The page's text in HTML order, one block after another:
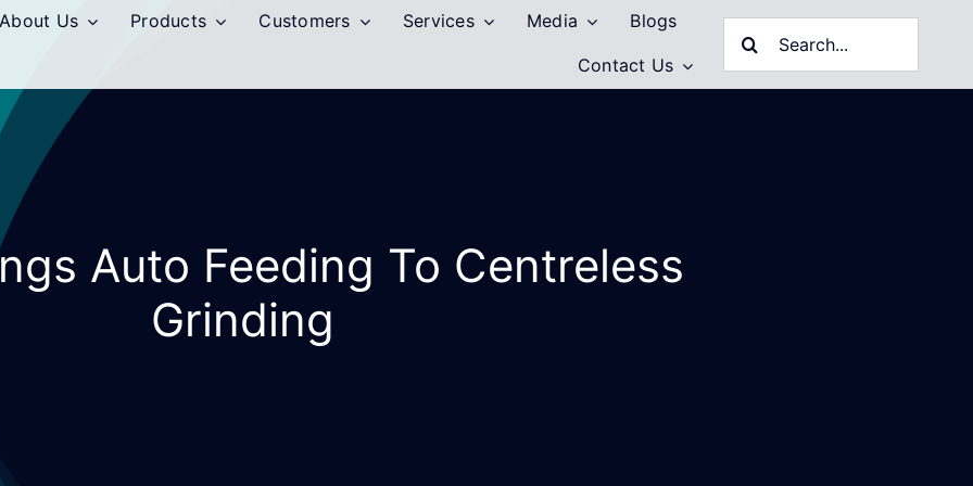
About Us Products Customers Services Media Blogs
Contact Us
Search
for:
Auto Feeding To Centreless
Grinding